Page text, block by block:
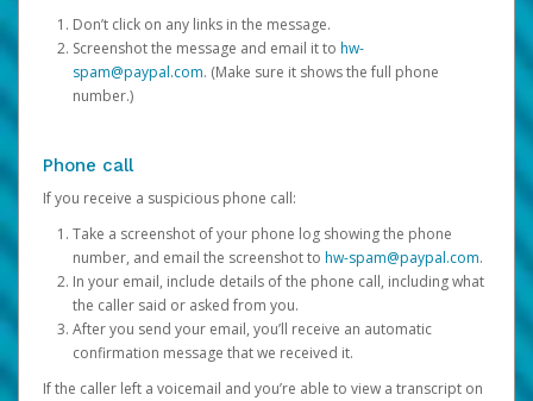
Don’t click on any links in the message.
Screenshot the message and email it to hw-
spam@paypal.com. (Make sure it shows the full phone
number.)
Phone call
If you receive a suspicious phone call:
Take a screenshot of your phone log showing the phone
number, and email the screenshot to hw-spam@paypal.com.
In your email, include details of the phone call, including what
the caller said or asked from you.
After you send your email, you’ll receive an automatic
confirmation message that we received it.
If the caller left a voicemail and you’re able to view a transcript on